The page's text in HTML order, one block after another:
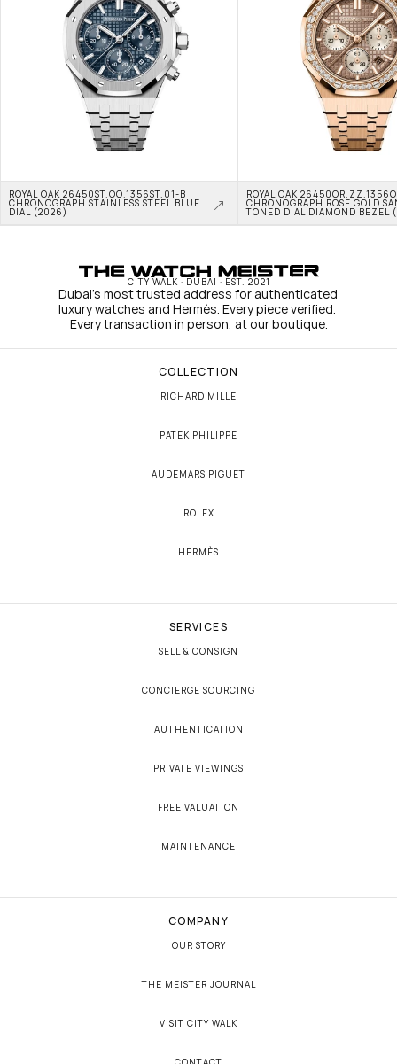
ROYAL OAK 26450ST.OO.1356ST.01-B
CHRONOGRAPH STAINLESS STEEL BLUE
DIAL (2026)
ROYAL OAK
CHRONOGRAPH ROSE GOLD
TONED DIAL DIAMOND BEZEL
CITY WALK · DUBAI · EST. 2021
Dubai's most trusted address for authenticated
luxury watches and Hermès. Every piece verified.
Every transaction in person, at our boutique.
COLLECTION
RICHARD MILLE
PATEK PHILIPPE
AUDEMARS PIGUET
ROLEX
HERMÈS
SERVICES
SELL & CONSIGN
CONCIERGE SOURCING
AUTHENTICATION
PRIVATE VIEWINGS
FREE VALUATION
MAINTENANCE
COMPANY
OUR STORY
THE MEISTER JOURNAL
VISIT CITY WALK